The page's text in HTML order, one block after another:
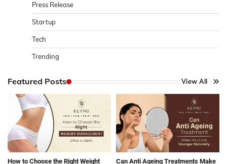
Press Release
Startup
Tech
Trending
Featured Posts View All
How to Choose the Right Weight
Can Anti Ageing Treatments Make